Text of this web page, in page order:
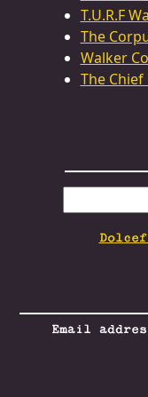
T.U.R.F
The
Walker
The
FOR:
Email